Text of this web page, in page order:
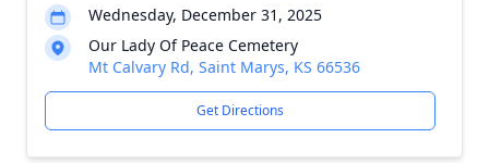
Wednesday, December 31, 2025
Our Lady Of Peace Cemetery
Mt Calvary Rd, Saint Marys, KS 66536
Get Directions